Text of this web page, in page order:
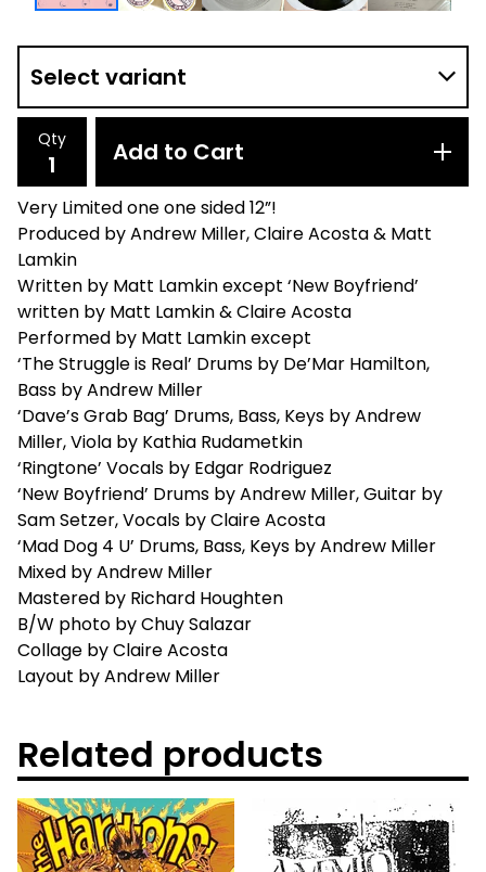
Qty Add to Cart
Very Limited one one sided 12”!
Produced by Andrew Miller, Claire Acosta & Matt
Lamkin
Written by Matt Lamkin except ‘New Boyfriend’
written by Matt Lamkin & Claire Acosta
Performed by Matt Lamkin except
‘The Struggle is Real’ Drums by De’Mar Hamilton,
Bass by Andrew Miller
‘Dave’s Grab Bag’ Drums, Bass, Keys by Andrew
Miller, Viola by Kathia Rudametkin
‘Ringtone’ Vocals by Edgar Rodriguez
‘New Boyfriend’ Drums by Andrew Miller, Guitar by
Sam Setzer, Vocals by Claire Acosta
‘Mad Dog 4 U’ Drums, Bass, Keys by Andrew Miller
Mixed by Andrew Miller
Mastered by Richard Houghten
B/W photo by Chuy Salazar
Collage by Claire Acosta
Layout by Andrew Miller
Related products